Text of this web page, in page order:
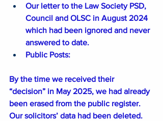
Our letter to the Law Society PSD,
Council and OLSC in August 2024
which had been ignored and never
answered to date.
Public Posts:
By the time we received their
“decision” in May 2025, we had already
been erased from the public register.
Our solicitors’ data had been deleted.